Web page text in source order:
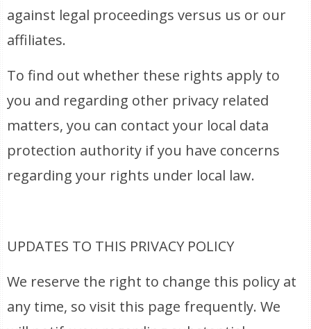
against legal proceedings versus us or our
affiliates.
To find out whether these rights apply to
you and regarding other privacy related
matters, you can contact your local data
protection authority if you have concerns
regarding your rights under local law.
UPDATES TO THIS PRIVACY POLICY
We reserve the right to change this policy at
any time, so visit this page frequently. We